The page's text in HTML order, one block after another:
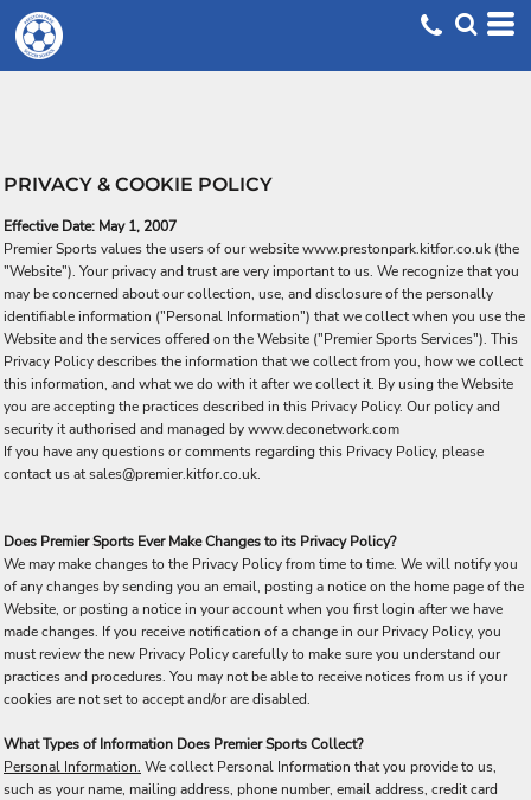
PRIVACY & COOKIE POLICY
Effective Date: May 1, 2007
Premier Sports values the users of our website www.prestonpark.kitfor.co.uk (the
"Website"). Your privacy and trust are very important to us. We recognize that you
may be concerned about our collection, use, and disclosure of the personally
identifiable information ("Personal Information") that we collect when you use the
Website and the services offered on the Website ("Premier Sports Services"). This
Privacy Policy describes the information that we collect from you, how we collect
this information, and what we do with it after we collect it. By using the Website
you are accepting the practices described in this Privacy Policy. Our policy and
security it authorised and managed by www.deconetwork.com
If you have any questions or comments regarding this Privacy Policy, please
contact us at sales@premier.kitfor.co.uk.
Does Premier Sports Ever Make Changes to its Privacy Policy?
We may make changes to the Privacy Policy from time to time. We will notify you
of any changes by sending you an email, posting a notice on the home page of the
Website, or posting a notice in your account when you first login after we have
made changes. If you receive notification of a change in our Privacy Policy, you
must review the new Privacy Policy carefully to make sure you understand our
practices and procedures. You may not be able to receive notices from us if your
cookies are not set to accept and/or are disabled.
What Types of Information Does Premier Sports Collect?
Personal Information. We collect Personal Information that you provide to us,
such as your name, mailing address, phone number, email address, credit card